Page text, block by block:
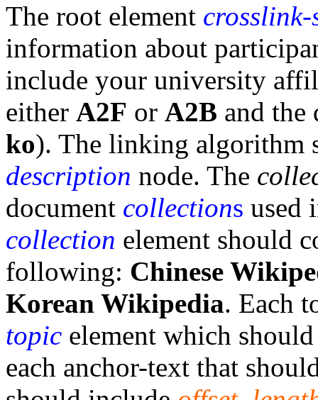
The root element
information about
include your university
either A2F or A2B and the
ko). The linking algorithm
description node. The
document collections used
collection element should
following: Chinese
Korean Wikipedia. Each
topic element which
each anchor-text that